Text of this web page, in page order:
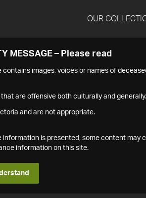
OUR
MESSAGE – Please read
images, voices or names of
are offensive both culturally and generally.
and are not appropriate.
is presented, some content may
information on this site.